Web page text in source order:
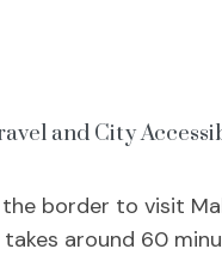
and City
border to visit
around 60